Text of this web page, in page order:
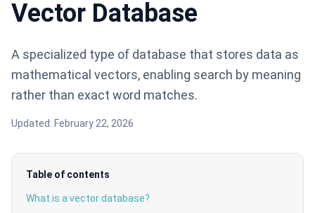
Vector Database
A specialized type of database that stores data as
mathematical vectors, enabling search by meaning
rather than exact word matches.
Updated: February 22, 2026
Table of contents
What is a vector database?